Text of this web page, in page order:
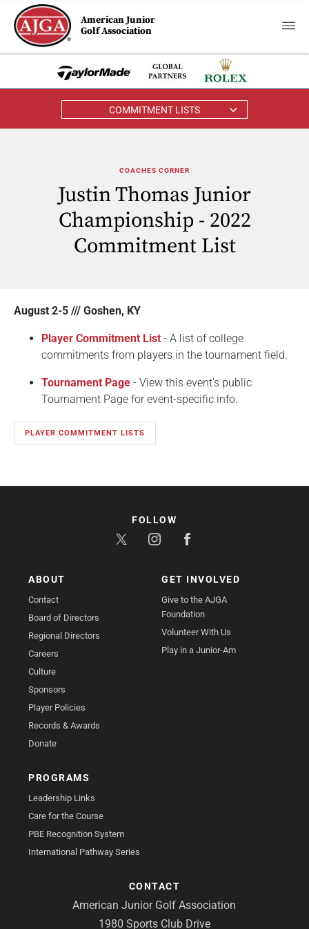
American Junior
Golf Association
COMMITMENT LISTS
COACHES CORNER
Justin Thomas Junior
Championship - 2022
Commitment List
August 2-5 /// Goshen, KY
Player Commitment List - A list of college
commitments from players in the tournament field.
Tournament Page - View this event's public
Tournament Page for event-specific info.
PLAYER COMMITMENT LISTS
ABOUT
Contact
Board of Directors
Regional Directors
Careers
Culture
Sponsors
Player Policies
Records & Awards
Donate
GET INVOLVED
Give to the AJGA
Foundation
Volunteer With Us
Play in a Junior-Am
PROGRAMS
Leadership Links
Care for the Course
PBE Recognition System
International Pathway Series
CONTACT
American Junior Golf Association
1980 Sports Club Drive
FOLLOW